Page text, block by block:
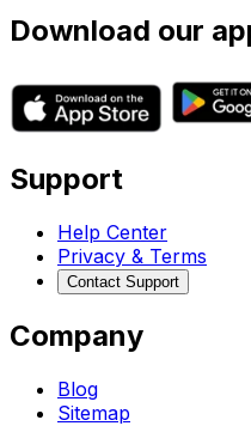
Download our
Support
Help Center
Privacy & Terms
Contact Support
Company
Blog
Sitemap